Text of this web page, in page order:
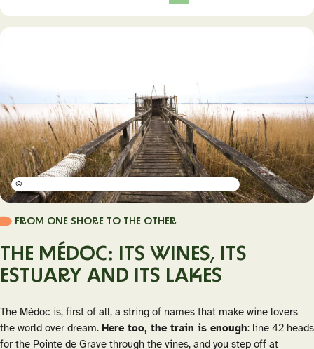
©
FROM ONE SHORE TO THE OTHER
THE MÉDOC: ITS WINES, ITS
ESTUARY AND ITS LAKES
The Médoc is, first of all, a string of names that make wine lovers
the world over dream. Here too, the train is enough: line 42 heads
for the Pointe de Grave through the vines, and you step off at